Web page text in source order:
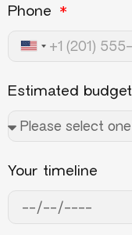
Phone
United States +1
Estimated budget
Your timeline